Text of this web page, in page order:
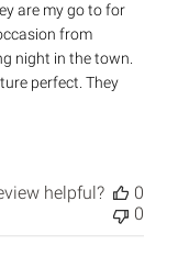
are my go to for
from
night in the town.
perfect. They
helpful?
0
0